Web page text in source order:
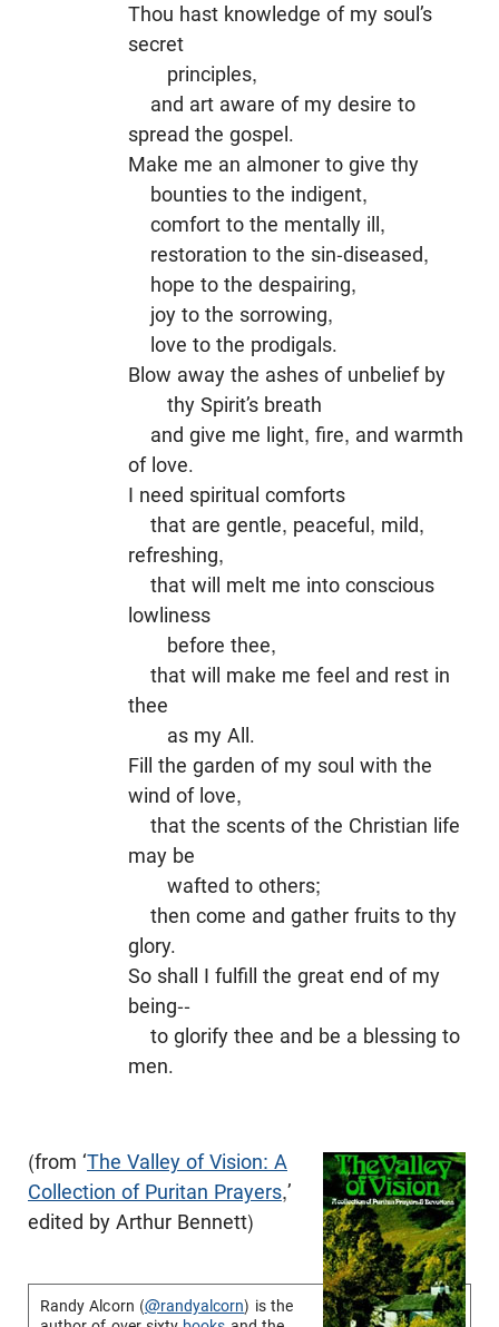
Thou hast knowledge of my soul’s
secret
principles,
and art aware of my desire to
spread the gospel.
Make me an almoner to give thy
bounties to the indigent,
comfort to the mentally ill,
restoration to the sin-diseased,
hope to the despairing,
joy to the sorrowing,
love to the prodigals.
Blow away the ashes of unbelief by
thy Spirit’s breath
and give me light, fire, and warmth
of love.
I need spiritual comforts
that are gentle, peaceful, mild,
refreshing,
that will melt me into conscious
lowliness
before thee,
that will make me feel and rest in
thee
as my All.
Fill the garden of my soul with the
wind of love,
that the scents of the Christian life
may be
wafted to others;
then come and gather fruits to thy
glory.
So shall I fulfill the great end of my
being--
to glorify thee and be a blessing to
men.
(from ‘The Valley of Vision: A
Collection of Puritan Prayers,’
edited by Arthur Bennett)
Randy Alcorn (@randyalcorn) is the